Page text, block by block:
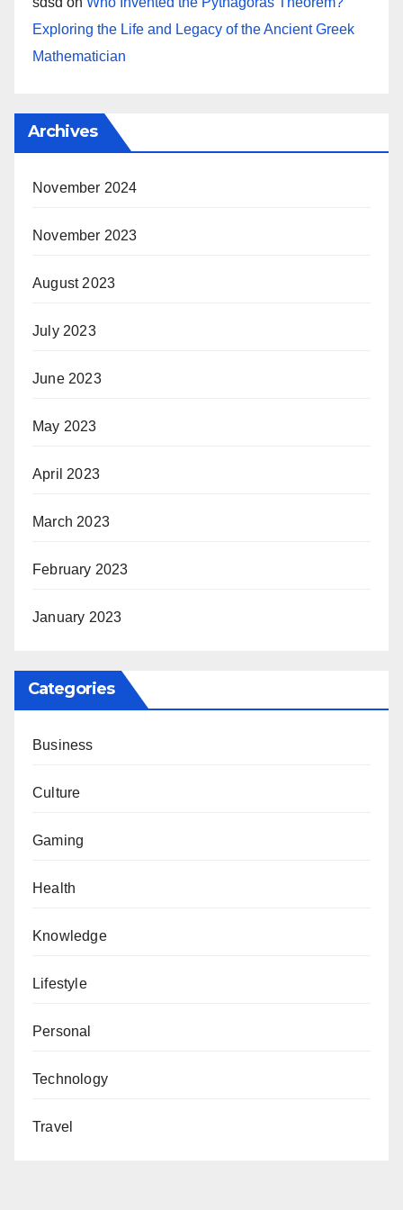
Exploring the Life and Legacy of the Ancient Greek
Mathematician
Archives
November 2024
November 2023
August 2023
July 2023
June 2023
May 2023
April 2023
March 2023
February 2023
January 2023
Categories
Business
Culture
Gaming
Health
Knowledge
Lifestyle
Personal
Technology
Travel